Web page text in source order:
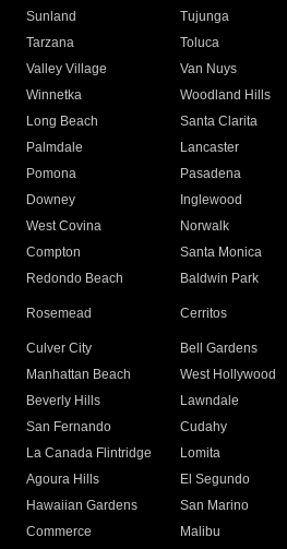
Sunland
Tujunga
Tarzana
Toluca
Valley Village
Van Nuys
Winnetka
Woodland Hills
Long Beach
Santa Clarita
Palmdale
Lancaster
Pomona
Pasadena
Downey
Inglewood
West Covina
Norwalk
Compton
Santa Monica
Redondo Beach
Baldwin Park
Rosemead Cerritos
Culver City
Bell Gardens
Manhattan Beach
West Hollywood
Beverly Hills
Lawndale
San Fernando
Cudahy
La Canada Flintridge
Lomita
Agoura Hills
El Segundo
Hawaiian Gardens
San Marino
Commerce
Malibu